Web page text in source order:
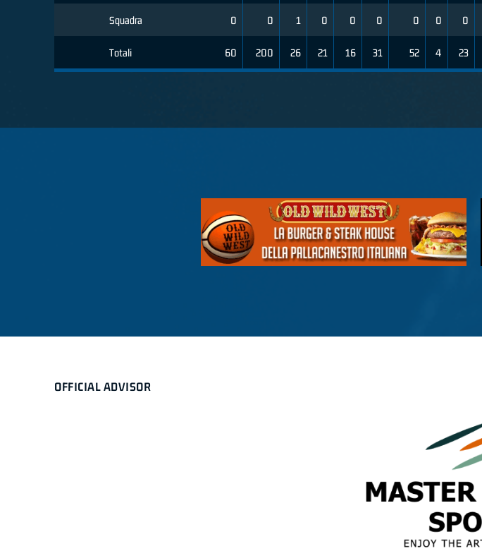
Squadra
Totali
0 0 1 0 0 0 0 0 0
60 200 26 21 16 31 52 4 23
OFFICIAL ADVISOR